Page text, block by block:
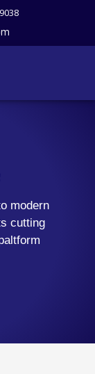
modern
cutting